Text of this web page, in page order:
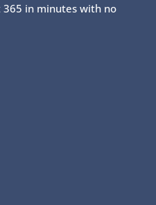
365 in minutes with no